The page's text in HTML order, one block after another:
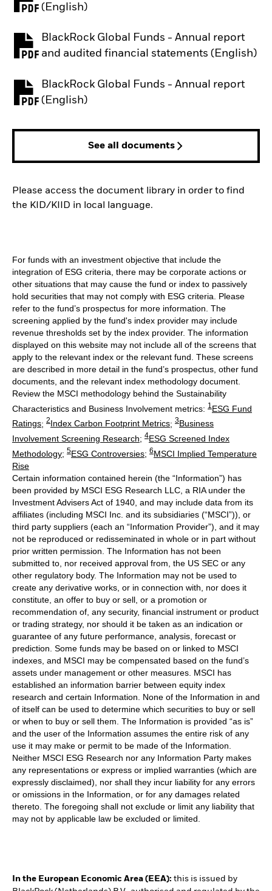
(English)
PDF, opens in a new tab
BlackRock Global Funds - Annual report
and audited financial statements (English)
PDF, opens in a new tab
BlackRock Global Funds - Annual report
(English)
PDF, opens in a new tab
See all documents
Please access the document library in order to find
the KID/KIID in local language.
For funds with an investment objective that include the
integration of ESG criteria, there may be corporate actions or
other situations that may cause the fund or index to passively
hold securities that may not comply with ESG criteria. Please
refer to the fund’s prospectus for more information. The
screening applied by the fund's index provider may include
revenue thresholds set by the index provider. The information
displayed on this website may not include all of the screens that
apply to the relevant index or the relevant fund. These screens
are described in more detail in the fund’s prospectus, other fund
documents, and the relevant index methodology document.
Review the MSCI methodology behind the Sustainability
Characteristics and Business Involvement metrics: 1 ESG Fund
Ratings; 2Index Carbon Footprint Metrics; 3Business
Involvement Screening Research; 4ESG Screened Index
Methodology; 5ESG Controversies; 6MSCI Implied Temperature
Rise
Certain information contained herein (the “Information”) has
been provided by MSCI ESG Research LLC, a RIA under the
Investment Advisers Act of 1940, and may include data from its
affiliates (including MSCI Inc. and its subsidiaries (“MSCI”)), or
third party suppliers (each an “Information Provider”), and it may
not be reproduced or redisseminated in whole or in part without
prior written permission. The Information has not been
submitted to, nor received approval from, the US SEC or any
other regulatory body. The Information may not be used to
create any derivative works, or in connection with, nor does it
constitute, an offer to buy or sell, or a promotion or
recommendation of, any security, financial instrument or product
or trading strategy, nor should it be taken as an indication or
guarantee of any future performance, analysis, forecast or
prediction. Some funds may be based on or linked to MSCI
indexes, and MSCI may be compensated based on the fund’s
assets under management or other measures. MSCI has
established an information barrier between equity index
research and certain Information. None of the Information in and
of itself can be used to determine which securities to buy or sell
or when to buy or sell them. The Information is provided “as is”
and the user of the Information assumes the entire risk of any
use it may make or permit to be made of the Information.
Neither MSCI ESG Research nor any Information Party makes
any representations or express or implied warranties (which are
expressly disclaimed), nor shall they incur liability for any errors
or omissions in the Information, or for any damages related
thereto. The foregoing shall not exclude or limit any liability that
may not by applicable law be excluded or limited.
In the European Economic Area (EEA): this is issued by